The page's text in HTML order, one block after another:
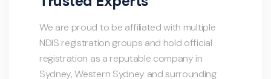
We are proud to be affiliated with multiple
NDIS registration groups and hold official
registration as a reputable company in
Sydney, Western Sydney and surrounding